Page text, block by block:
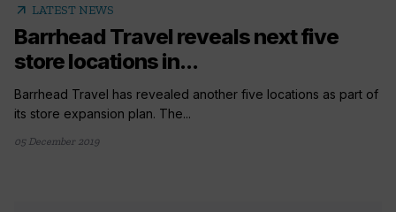
arrow_outward LATEST NEWS
Barrhead Travel reveals next five
store locations in...
Barrhead Travel has revealed another five locations as part of
its store expansion plan. The...
05 December 2019